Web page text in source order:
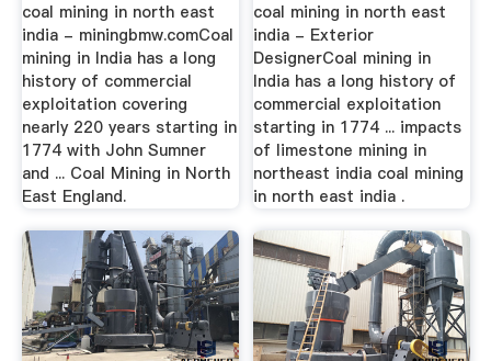
coal mining in north east
india - miningbmw.comCoal
mining in India has a long
history of commercial
exploitation covering
nearly 220 years starting in
1774 with John Sumner
and ... Coal Mining in North
East England.
coal mining in north east
india - Exterior
DesignerCoal mining in
India has a long history of
commercial exploitation
starting in 1774 ... impacts
of limestone mining in
northeast india coal mining
in north east india .